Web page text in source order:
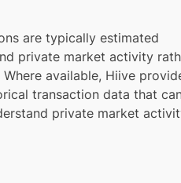
are typically estimated
private market activity
available, Hiive
transaction data that
private market